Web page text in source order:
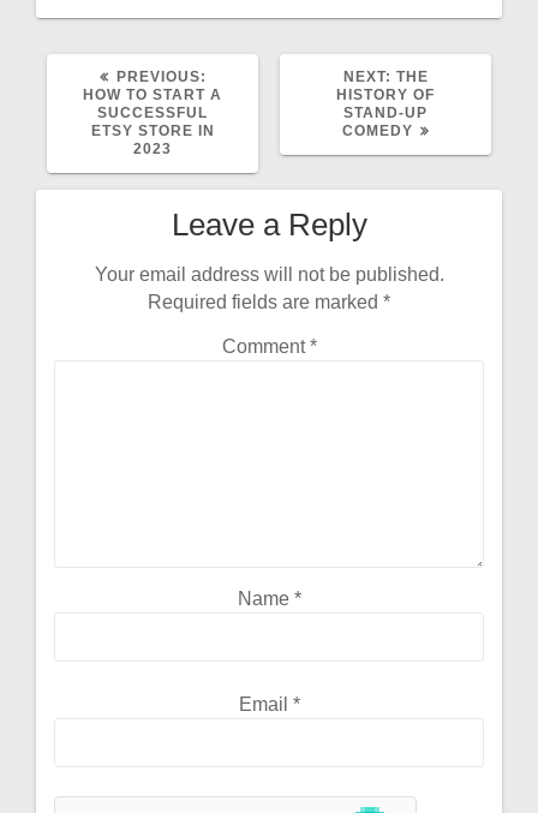
PREVIOUS:
HOW TO START A
SUCCESSFUL
ETSY STORE IN
2023
NEXT: THE
HISTORY OF
STAND-UP
COMEDY
Leave a Reply
Your email address will not be published.
Required fields are marked *
Comment*
Name *
Email *